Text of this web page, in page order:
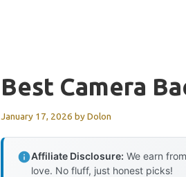
Best Camera
January 17, 2026 byDolon
Affiliate Disclosure: We earn
love. No fluff, just honest picks!